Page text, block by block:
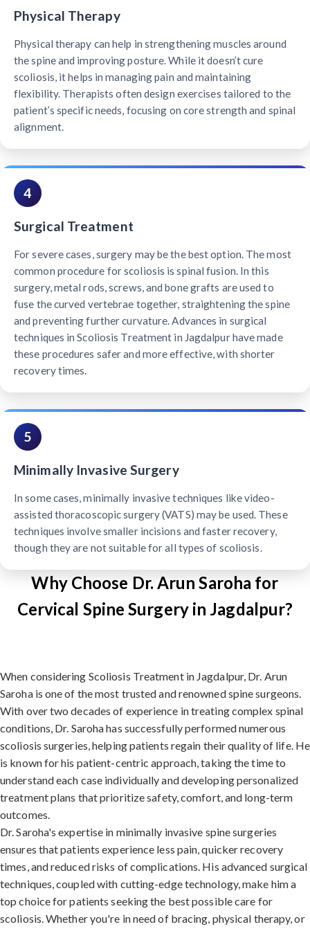
Physical Therapy
Physical therapy can help in strengthening muscles around
the spine and improving posture. While it doesn’t cure
scoliosis, it helps in managing pain and maintaining
flexibility. Therapists often design exercises tailored to the
patient’s specific needs, focusing on core strength and spinal
alignment.
4
Surgical Treatment
For severe cases, surgery may be the best option. The most
common procedure for scoliosis is spinal fusion. In this
surgery, metal rods, screws, and bone grafts are used to
fuse the curved vertebrae together, straightening the spine
and preventing further curvature. Advances in surgical
techniques in Scoliosis Treatment in Jagdalpur have made
these procedures safer and more effective, with shorter
recovery times.
5
Minimally Invasive Surgery
In some cases, minimally invasive techniques like video-
assisted thoracoscopic surgery (VATS) may be used. These
techniques involve smaller incisions and faster recovery,
though they are not suitable for all types of scoliosis.
Why Choose Dr. Arun Saroha for
Cervical Spine Surgery in Jagdalpur?
When considering Scoliosis Treatment in Jagdalpur, Dr. Arun
Saroha is one of the most trusted and renowned spine surgeons.
With over two decades of experience in treating complex spinal
conditions, Dr. Saroha has successfully performed numerous
scoliosis surgeries, helping patients regain their quality of life. He
is known for his patient-centric approach, taking the time to
understand each case individually and developing personalized
treatment plans that prioritize safety, comfort, and long-term
outcomes.
Dr. Saroha's expertise in minimally invasive spine surgeries
ensures that patients experience less pain, quicker recovery
times, and reduced risks of complications. His advanced surgical
techniques, coupled with cutting-edge technology, make him a
top choice for patients seeking the best possible care for
scoliosis. Whether you're in need of bracing, physical therapy, or